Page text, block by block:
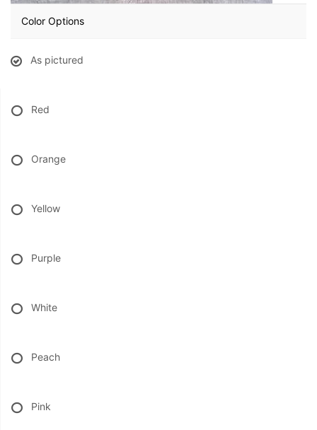
CONTACT US
DELIVERY/RETURN POLICY
Color Options
As pictured
Red
Orange
Yellow
Purple
White
Peach
Pink